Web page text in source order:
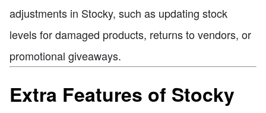
adjustments in Stocky, such as updating stock
levels for damaged products, returns to vendors, or
promotional giveaways.
Extra Features of Stocky